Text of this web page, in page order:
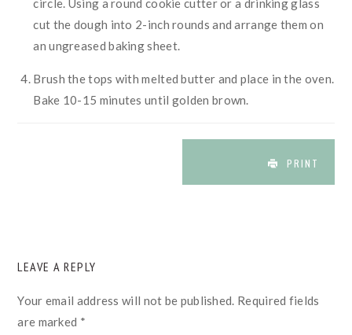
cut the dough into 2-inch rounds and arrange them on
an ungreased baking sheet.
Brush the tops with melted butter and place in the oven.
Bake 10-15 minutes until golden brown.
PRINT
INTERACTIONS
LEAVE A REPLY
Your email address will not be published. Required fields
are marked *